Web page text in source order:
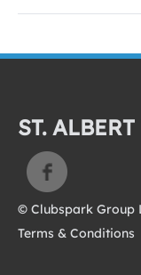
ST.
© Clubspark Group
Terms & Conditions